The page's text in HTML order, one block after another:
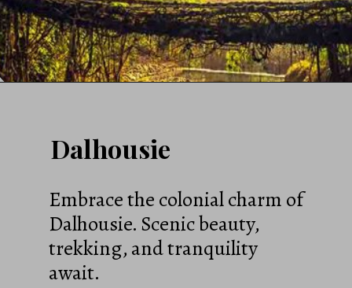
Dalhousie
Embrace the colonial charm of
Dalhousie. Scenic beauty,
trekking, and tranquility
await.